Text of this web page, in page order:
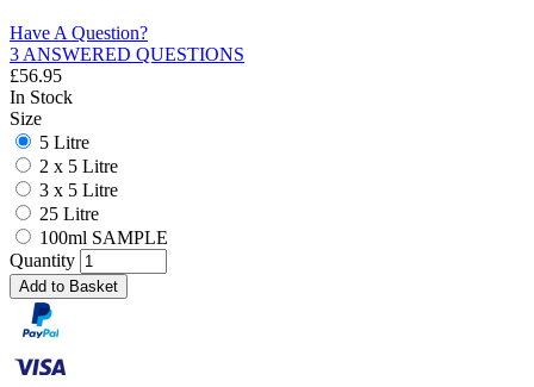
Have A Question?
3 ANSWERED QUESTIONS
£56.95
In Stock
Size
5 Litre
2 x 5 Litre
3 x 5 Litre
25 Litre
100ml SAMPLE
Quantity
Add to Basket